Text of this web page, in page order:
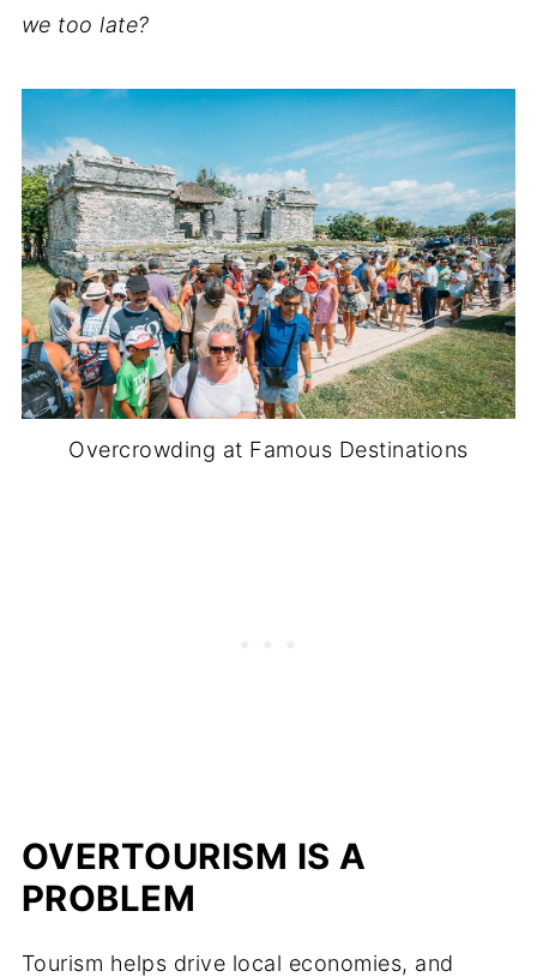
we too late?
Overcrowding at Famous Destinations
OVERTOURISM IS A
PROBLEM
Tourism helps drive local economies, and